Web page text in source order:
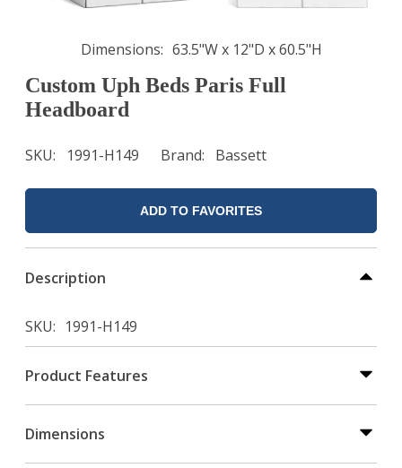
Dimensions 63.5"W x 12"D x 60.5"H
Custom Uph Beds Paris Full
Headboard
SKU 1991-H149 Brand Bassett
ADD TO FAVORITES
Description
SKU 1991-H149
Product Features
Dimensions